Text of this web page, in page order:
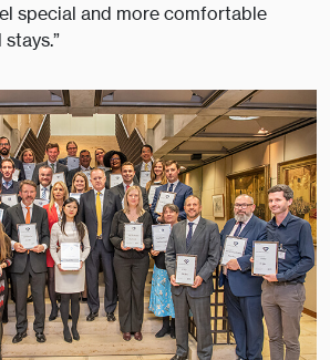
special and more comfortable